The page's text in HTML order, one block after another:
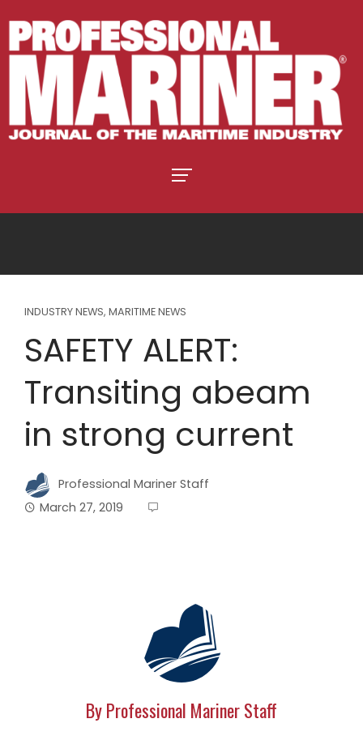
INDUSTRY NEWS, MARITIME NEWS
SAFETY ALERT:
Transiting abeam
in strong current
Professional Mariner Staff
March 27, 2019
By Professional Mariner Staff